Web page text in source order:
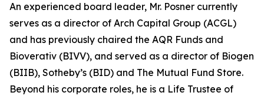
An experienced board leader, Mr. Posner currently
serves as a director of Arch Capital Group (ACGL)
and has previously chaired the AQR Funds and
Bioverativ (BIVV), and served as a director of Biogen
(BIIB), Sotheby’s (BID) and The Mutual Fund Store.
Beyond his corporate roles, he is a Life Trustee of